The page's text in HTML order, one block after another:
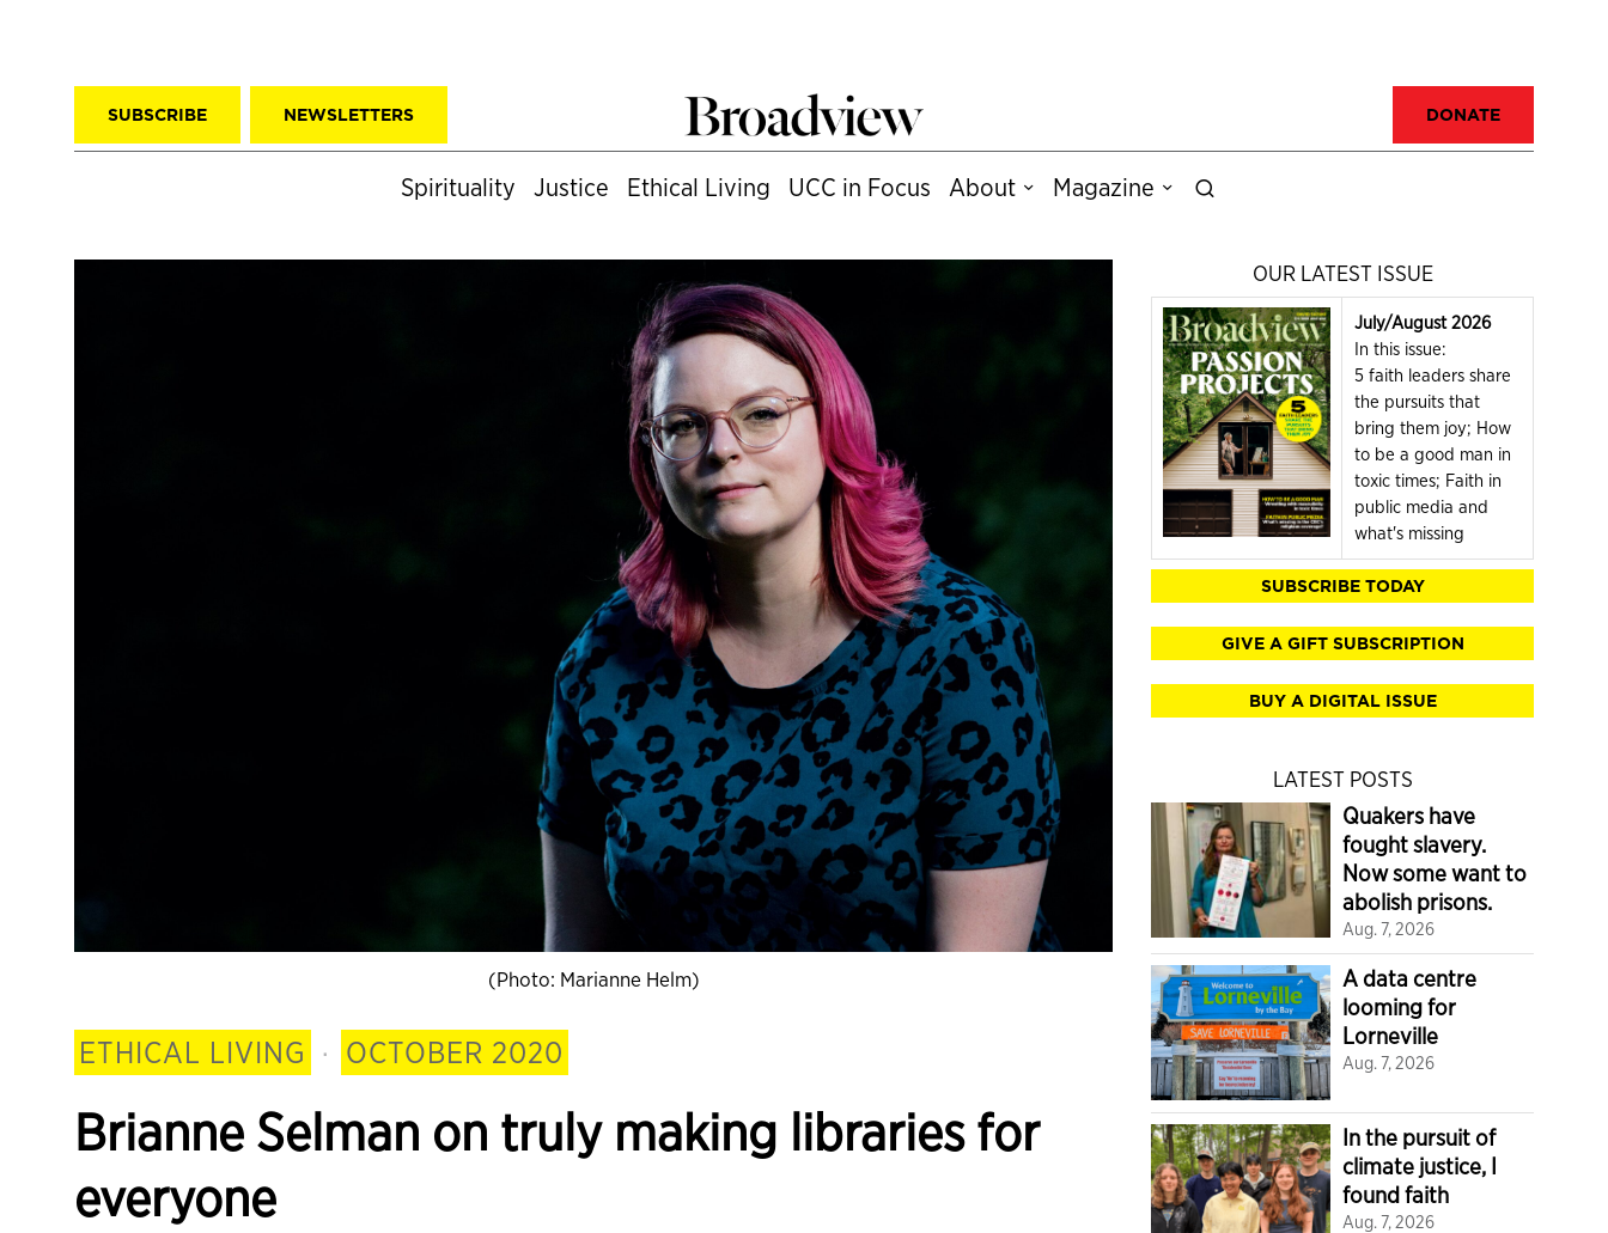
SUBSCRIBE NEWSLETTERS DONATE
Spirituality Justice Ethical Living UCC in Focus About Magazine
(Photo: Marianne Helm)
ETHICAL LIVING · OCTOBER 2020
Brianne Selman on truly making libraries for
everyone
OUR LATEST ISSUE
July/August 2026
In this issue:
5 faith leaders share
the pursuits that
bring them joy; How
to be a good man in
toxic times; Faith in
public media and
what's missing
SUBSCRIBE TODAY
GIVE A GIFT SUBSCRIPTION
BUY A DIGITAL ISSUE
LATEST POSTS
Quakers have
fought slavery.
Now some want to
abolish prisons.
Aug. 7, 2026
A data centre
looming for
Lorneville
Aug. 7, 2026
In the pursuit of
climate justice, I
found faith
Aug. 7, 2026